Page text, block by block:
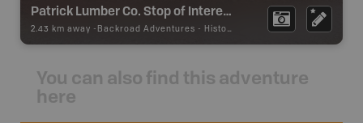
Patrick Lumber Co. Stop of Interest Sign
2.43 km away - Backroad Adventures - Historic Site
You can also find this adventure
here